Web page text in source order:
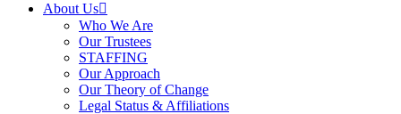
About Us
Who We Are
Our Trustees
STAFFING
Our Approach
Our Theory of Change
Legal Status & Affiliations